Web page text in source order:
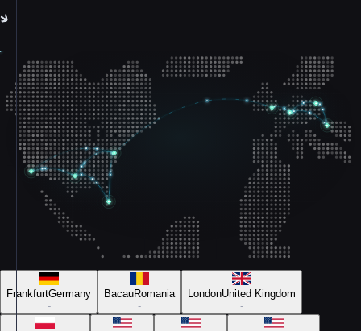
FrankfurtGermany
-
BacauRomania
-
LondonUnited Kingdom
-